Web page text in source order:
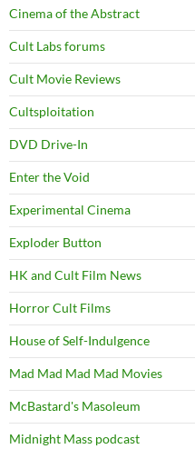
Cinema of the Abstract
Cult Labs forums
Cult Movie Reviews
Cultsploitation
DVD Drive-In
Enter the Void
Experimental Cinema
Exploder Button
HK and Cult Film News
Horror Cult Films
House of Self-Indulgence
Mad Mad Mad Mad Movies
McBastard's Masoleum
Midnight Mass podcast